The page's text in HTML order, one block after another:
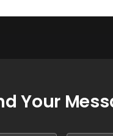
Your